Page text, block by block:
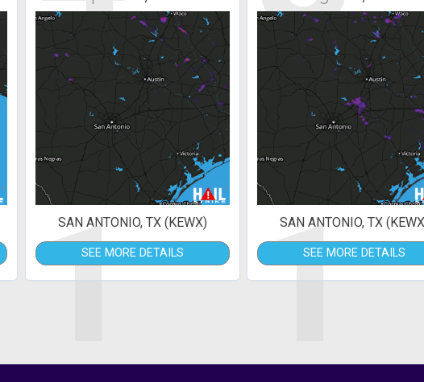
1
SAN ANTONIO, TX (KEWX)
SEE MORE DETAILS 1
SAN ANTONIO, TX
SEE MORE DETAILS